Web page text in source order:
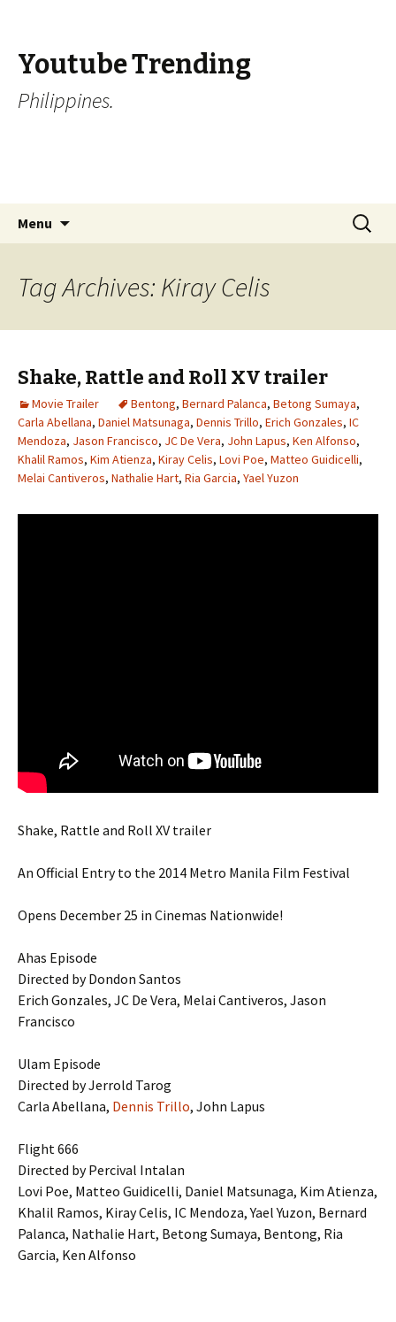
Youtube Trending
Philippines.
Menu
Search
for:
Tag Archives: Kiray Celis
Shake, Rattle and Roll XV trailer
Movie Trailer Bentong, Bernard Palanca, Betong Sumaya,
Carla Abellana, Daniel Matsunaga, Dennis Trillo, Erich Gonzales, IC
Mendoza, Jason Francisco, JC De Vera, John Lapus, Ken Alfonso,
Khalil Ramos, Kim Atienza, Kiray Celis, Lovi Poe, Matteo Guidicelli,
Melai Cantiveros, Nathalie Hart, Ria Garcia, Yael Yuzon
Shake, Rattle and Roll XV trailer
An Official Entry to the 2014 Metro Manila Film Festival
Opens December 25 in Cinemas Nationwide!
Ahas Episode
Directed by Dondon Santos
Erich Gonzales, JC De Vera, Melai Cantiveros, Jason
Francisco
Ulam Episode
Directed by Jerrold Tarog
Carla Abellana, Dennis Trillo, John Lapus
Flight 666
Directed by Percival Intalan
Lovi Poe, Matteo Guidicelli, Daniel Matsunaga, Kim Atienza,
Khalil Ramos, Kiray Celis, IC Mendoza, Yael Yuzon, Bernard
Palanca, Nathalie Hart, Betong Sumaya, Bentong, Ria
Garcia, Ken Alfonso